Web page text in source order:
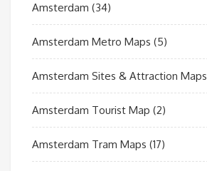
Amsterdam (34)
Amsterdam Metro Maps (5)
Amsterdam Sites & Attraction Maps
Amsterdam Tourist Map (2)
Amsterdam Tram Maps (17)